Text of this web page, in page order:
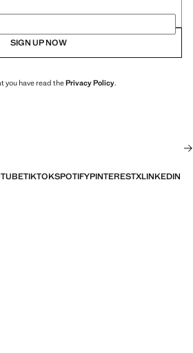
SIGN UP NOW
you have read thePrivacy Policy.
TIKTOKSPOTIFYPINTERESTXLINKEDIN